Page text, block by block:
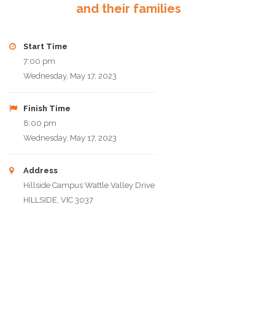
and their families
Start Time
7:00 pm
Wednesday, May 17, 2023
Finish Time
8:00 pm
Wednesday, May 17, 2023
Address
Hillside Campus Wattle Valley Drive
HILLSIDE, VIC 3037